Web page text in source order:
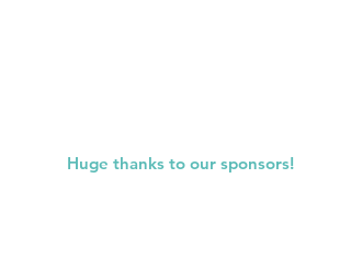
Huge thanks to our sponsors!